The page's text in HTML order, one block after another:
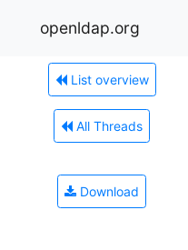
openldap.org
List overview
All Threads
Download